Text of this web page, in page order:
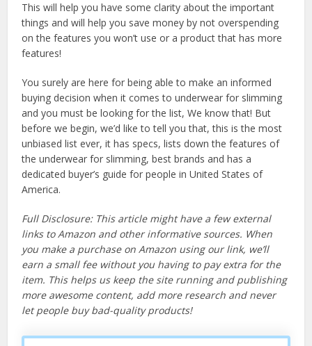
This will help you have some clarity about the important
things and will help you save money by not overspending
on the features you won’t use or a product that has more
features!
You surely are here for being able to make an informed
buying decision when it comes to underwear for slimming
and you must be looking for the list, We know that! But
before we begin, we’d like to tell you that, this is the most
unbiased list ever, it has specs, lists down the features of
the underwear for slimming, best brands and has a
dedicated buyer’s guide for people in United States of
America.
Full Disclosure: This article might have a few external
links to Amazon and other informative sources. When
you make a purchase on Amazon using our link, we’ll
earn a small fee without you having to pay extra for the
item. This helps us keep the site running and publishing
more awesome content, add more research and never
let people buy bad-quality products!